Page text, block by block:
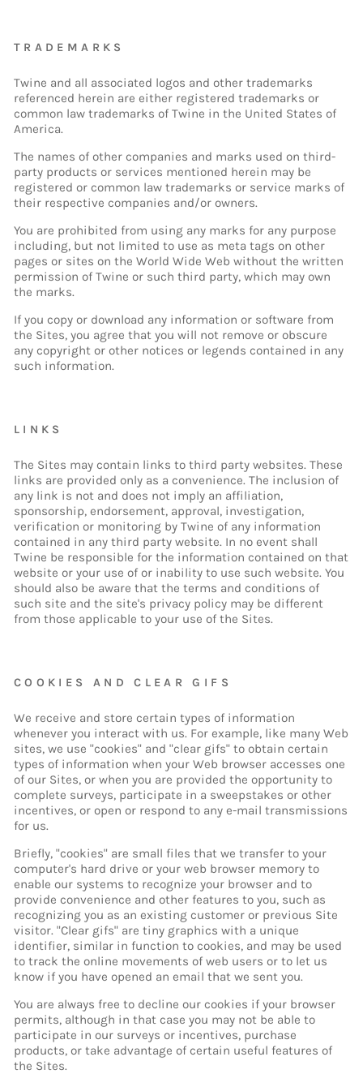
TRADEMARKS
Twine and all associated logos and other trademarks
referenced herein are either registered trademarks or
common law trademarks of Twine in the United States of
America.
The names of other companies and marks used on third-
party products or services mentioned herein may be
registered or common law trademarks or service marks of
their respective companies and/or owners.
You are prohibited from using any marks for any purpose
including, but not limited to use as meta tags on other
pages or sites on the World Wide Web without the written
permission of Twine or such third party, which may own
the marks.
If you copy or download any information or software from
the Sites, you agree that you will not remove or obscure
any copyright or other notices or legends contained in any
such information.
LINKS
The Sites may contain links to third party websites. These
links are provided only as a convenience. The inclusion of
any link is not and does not imply an affiliation,
sponsorship, endorsement, approval, investigation,
verification or monitoring by Twine of any information
contained in any third party website. In no event shall
Twine be responsible for the information contained on that
website or your use of or inability to use such website. You
should also be aware that the terms and conditions of
such site and the site's privacy policy may be different
from those applicable to your use of the Sites.
COOKIES AND CLEAR GIFS
We receive and store certain types of information
whenever you interact with us. For example, like many Web
sites, we use "cookies" and "clear gifs" to obtain certain
types of information when your Web browser accesses one
of our Sites, or when you are provided the opportunity to
complete surveys, participate in a sweepstakes or other
incentives, or open or respond to any e-mail transmissions
for us.
Briefly, "cookies" are small files that we transfer to your
computer's hard drive or your web browser memory to
enable our systems to recognize your browser and to
provide convenience and other features to you, such as
recognizing you as an existing customer or previous Site
visitor. "Clear gifs" are tiny graphics with a unique
identifier, similar in function to cookies, and may be used
to track the online movements of web users or to let us
know if you have opened an email that we sent you.
You are always free to decline our cookies if your browser
permits, although in that case you may not be able to
participate in our surveys or incentives, purchase
products, or take advantage of certain useful features of
the Sites.